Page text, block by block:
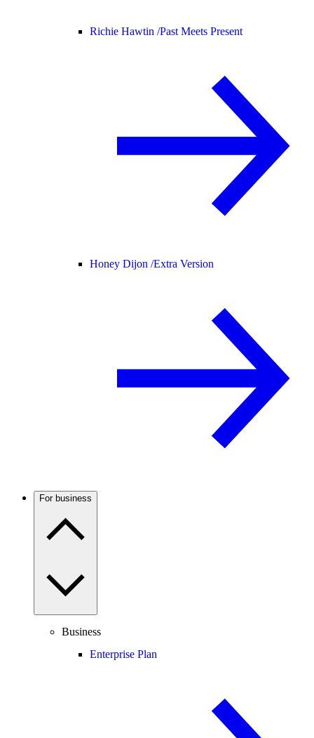
Richie Hawtin /Past Meets Present
Honey Dijon /Extra Version
For business
Business
Enterprise Plan